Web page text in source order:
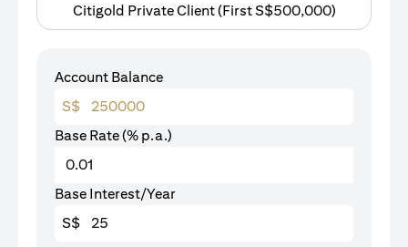
Citigold Private Client (First S$500,000)
Account Balance
S$
Base Rate (% p.a.)
Base Interest/Year
S$